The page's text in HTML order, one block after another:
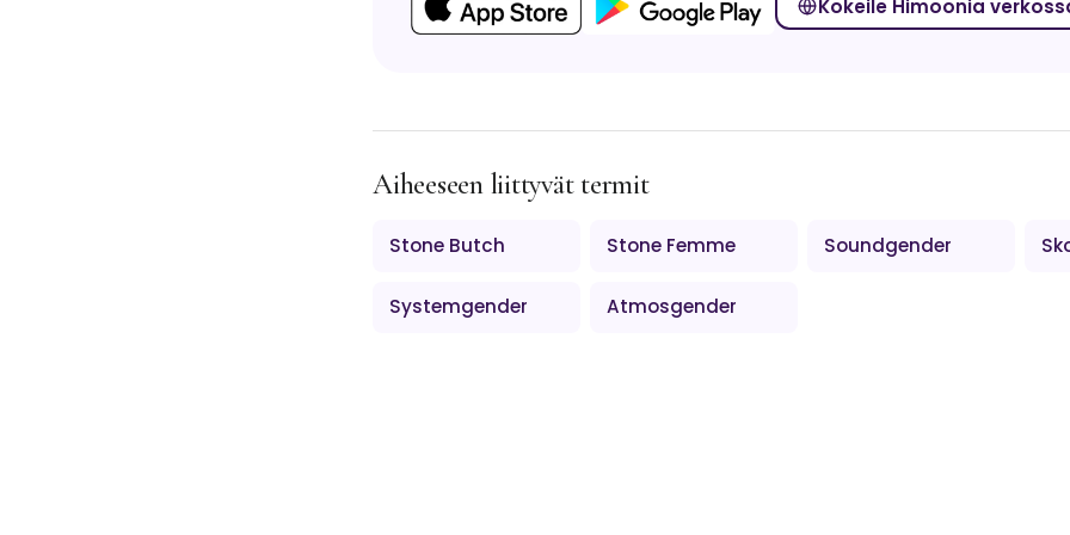
Kokeile Himoonia
Aiheeseen liittyvät termit
Stone Butch Stone Femme Soundgender
Systemgender Atmosgender